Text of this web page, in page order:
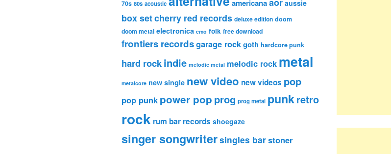
70s 80s acoustic americana aussie
box setcherry red records deluxe edition doom
doom metal electronica emo folk free download
frontiers recordsgarage rockgoth hardcore punk
hard rockindie melodic metal melodic rock metal
metalcore new single new video new videos pop
pop punk power pop prog prog metal punkretro
rock rum bar records shoegaze
singer songwritersingles barstoner